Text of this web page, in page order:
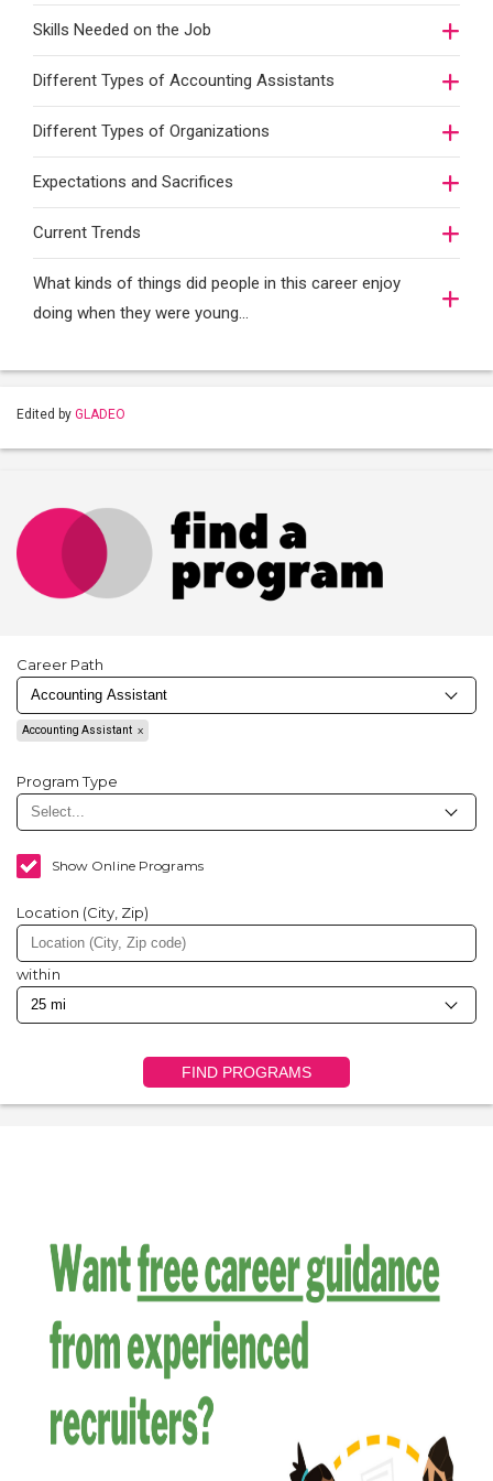
Skills Needed on the Job
Different Types of Accounting Assistants
Different Types of Organizations
Expectations and Sacrifices
Current Trends
What kinds of things did people in this career enjoy
doing when they were young...
Edited by GLADEO
Career Path
Accounting Assistant
Program Type
Show Online Programs
Location (City, Zip)
within
FIND PROGRAMS